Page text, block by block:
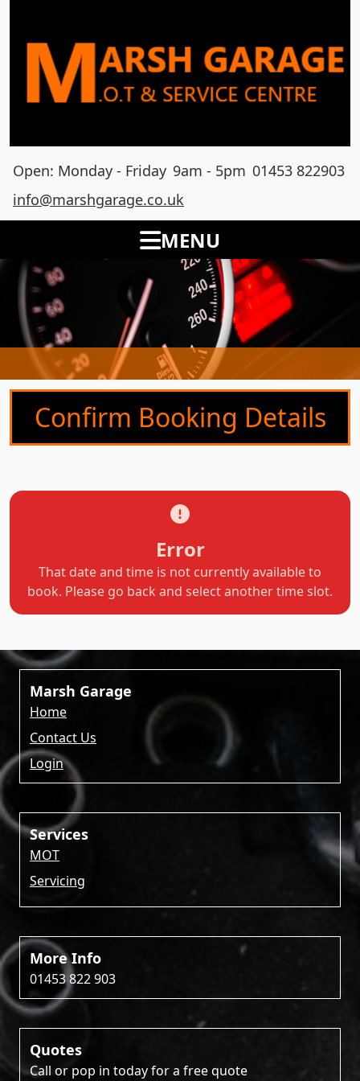
Open: Monday - Friday 9am - 5pm 01453 822903
info@marshgarage.co.uk
MENU
Confirm Booking Details
Error
That date and time is not currently available to
book. Please go back and select another time slot.
Marsh Garage
Home
Contact Us
Login
Services
MOT
Servicing
More Info
01453 822 903
Quotes
Call or pop in today for a free quote